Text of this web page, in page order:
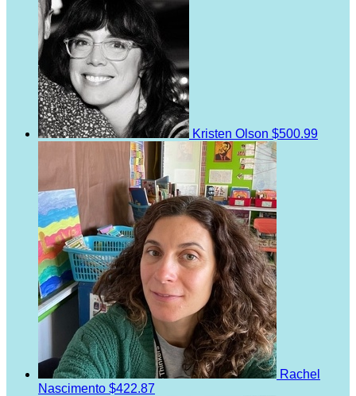
Kristen Olson $500.99
Rachel
Nascimento $422.87